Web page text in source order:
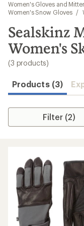
search
Women's Gloves and
Women's Snow Gloves
/
Sealskinz
Women's
(3 products)
Products (3)
Filter (2)